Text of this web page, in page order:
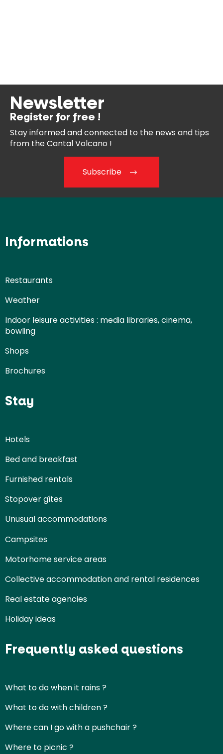
Newsletter
Register for free !
Stay informed and connected to the news and tips
from theCantal Volcano !
Subscribe
Informations
Restaurants
Weather
Indoor leisure activities : media libraries, cinema,
bowling
Shops
Brochures
Stay
Hotels
Bed and breakfast
Furnished rentals
Stopover gîtes
Unusual accommodations
Campsites
Motorhome service areas
Collective accommodation and rental residences
Real estate agencies
Holiday ideas
Frequently asked questions
What to do when it rains ?
What to do with children ?
Where can I go with a pushchair ?
Where to picnic ?